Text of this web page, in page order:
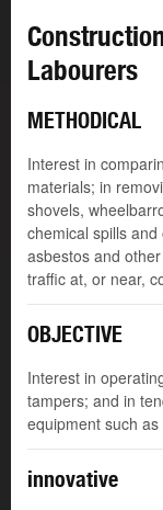
Labourers
METHODICAL
Interest in
materials; in
shovels,
chemical spills
asbestos and
traffic at, or near,
OBJECTIVE
Interest in
tampers; and in
equipment such
innovative